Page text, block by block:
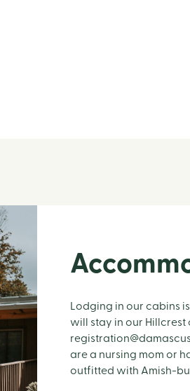
Lodging in our cabins
will stay in our Hillcrest
are a nursing mom or
outfitted with Amish-